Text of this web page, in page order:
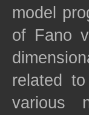
model
of Fano
related
various